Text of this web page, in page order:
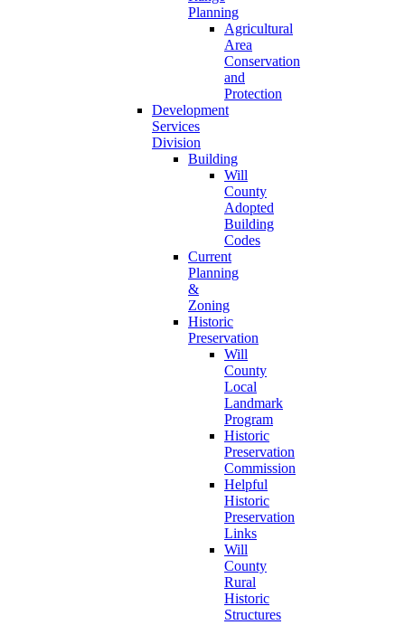
Planning
Agricultural
Area
Conservation
and
Protection
Development
Services
Division
Building
Will
County
Adopted
Building
Codes
Current
Planning
&
Zoning
Historic
Preservation
Will
County
Local
Landmark
Program
Historic
Preservation
Commission
Helpful
Historic
Preservation
Links
Will
County
Rural
Historic
Structures